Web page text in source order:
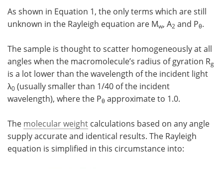
As shown in Equation 1, the only terms which are still
unknown in the Rayleigh equation are Mw, A2 and Pθ.
The sample is thought to scatter homogeneously at all
angles when the macromolecule’s radius of gyration Rg
is a lot lower than the wavelength of the incident light
λ0 (usually smaller than 1/40 of the incident
wavelength), where the Pθ approximate to 1.0.
The molecular weight calculations based on any angle
supply accurate and identical results. The Rayleigh
equation is simplified in this circumstance into: